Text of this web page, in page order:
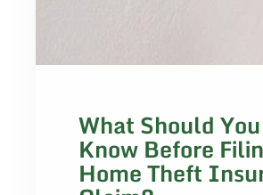
What Should You
Know Before
Home Theft